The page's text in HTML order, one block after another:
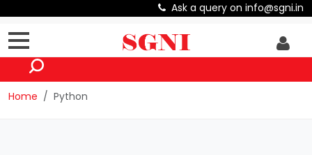
Ask a query on info@sgni.in
Home Python